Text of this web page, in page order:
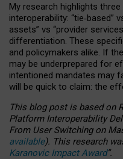
My research highlights
interoperability: “tie‑based”
assets” vs “provider
differentiation. These
and policymakers alike. If
may be underprepared for
intentioned mandates may
will be quick to claim: the
This blog post is basedon
Platform Interoperability
From User Switching on
available). This research
Karanovic Impact Award”.